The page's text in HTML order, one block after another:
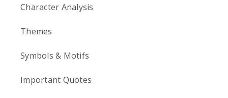
Character Analysis
Themes
Symbols & Motifs
Important Quotes